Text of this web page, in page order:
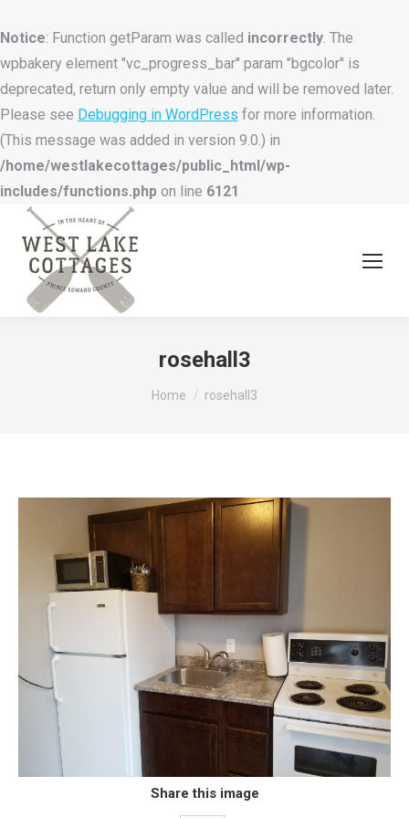
Notice: Function getParam was called incorrectly. The
wpbakery element "vc_progress_bar" param "bgcolor" is
deprecated, return only empty value and will be removed later.
Please see Debugging in WordPress for more information.
(This message was added in version 9.0.) in
/home/westlakecottages/public_html/wp-
includes/functions.php on line 6121
rosehall3
You are here:
Home rosehall3
Share this image